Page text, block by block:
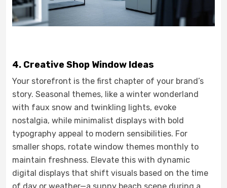
4. Creative Shop Window Ideas
Your storefront is the first chapter of your brand’s
story. Seasonal themes, like a winter wonderland
with faux snow and twinkling lights, evoke
nostalgia, while minimalist displays with bold
typography appeal to modern sensibilities. For
smaller shops, rotate window themes monthly to
maintain freshness. Elevate this with dynamic
digital displays that shift visuals based on the time
of day or weather—a sunny beach scene during a